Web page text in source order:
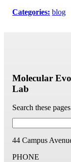
Categories: blog
Molecular
Lab
Search these pages
44 Campus
PHONE